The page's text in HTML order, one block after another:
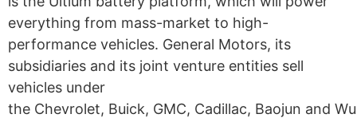
everything from mass-market to high-
performance vehicles. General Motors, its
subsidiaries and its joint venture entities sell
vehicles under
the Chevrolet, Buick, GMC, Cadillac, Baojun and